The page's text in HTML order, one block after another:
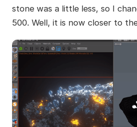
stone was a little less, so I
500. Well, it is now closer to